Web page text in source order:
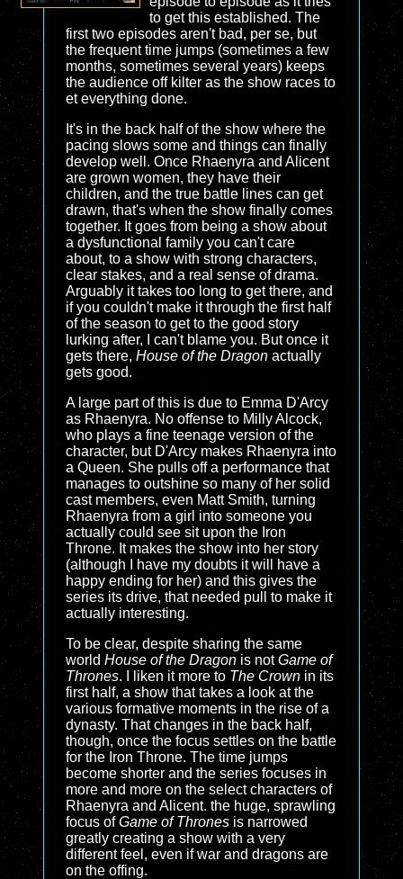
to get this established. The
first two episodes aren't bad, per se, but
the frequent time jumps (sometimes a few
months, sometimes several years) keeps
the audience off kilter as the show races to
et everything done.
It's in the back half of the show where the
pacing slows some and things can finally
develop well. Once Rhaenyra and Alicent
are grown women, they have their
children, and the true battle lines can get
drawn, that's when the show finally comes
together. It goes from being a show about
a dysfunctional family you can't care
about, to a show with strong characters,
clear stakes, and a real sense of drama.
Arguably it takes too long to get there, and
if you couldn't make it through the first half
of the season to get to the good story
lurking after, I can't blame you. But once it
gets there, House of the Dragon actually
gets good.
A large part of this is due to Emma D'Arcy
as Rhaenyra. No offense to Milly Alcock,
who plays a fine teenage version of the
character, but D'Arcy makes Rhaenyra into
a Queen. She pulls off a performance that
manages to outshine so many of her solid
cast members, even Matt Smith, turning
Rhaenyra from a girl into someone you
actually could see sit upon the Iron
Throne. It makes the show into her story
(although I have my doubts it will have a
happy ending for her) and this gives the
series its drive, that needed pull to make it
actually interesting.
To be clear, despite sharing the same
world House of the Dragon is notGame of
Thrones. I liken it more to The Crown in its
first half, a show that takes a look at the
various formative moments in the rise of a
dynasty. That changes in the back half,
though, once the focus settles on the battle
for the Iron Throne. The time jumps
become shorter and the series focuses in
more and more on the select characters of
Rhaenyra and Alicent. the huge, sprawling
focus ofGame of Thrones is narrowed
greatly creating a show with a very
different feel, even if war and dragons are
on the offing.